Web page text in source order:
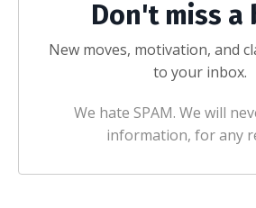
Don't miss a
New moves, motivation, and
to your inbox.
We hate SPAM. We will
information, for any